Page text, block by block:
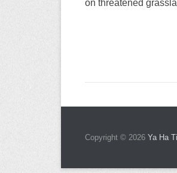
on threatened
Copyright © 2026 Ya Ha